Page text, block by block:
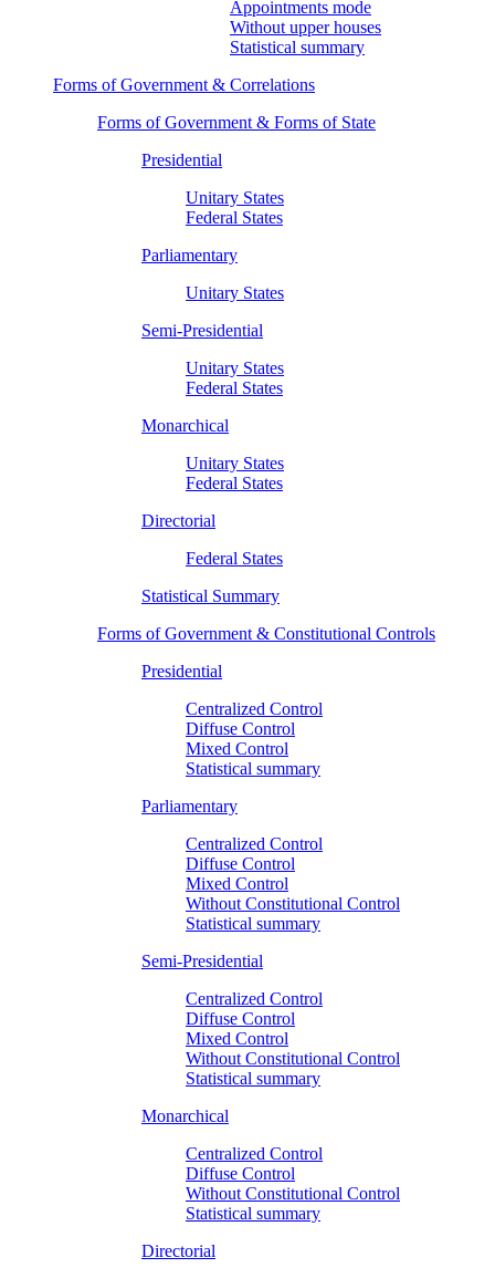
Appointments mode
Without upper houses
Statistical summary
Forms of Government & Correlations
Forms of Government & Forms of State
Presidential
Unitary States
Federal States
Parliamentary
Unitary States
Semi-Presidential
Unitary States
Federal States
Monarchical
Unitary States
Federal States
Directorial
Federal States
Statistical Summary
Forms of Government & Constitutional Controls
Presidential
Centralized Control
Diffuse Control
Mixed Control
Statistical summary
Parliamentary
Centralized Control
Diffuse Control
Mixed Control
Without Constitutional Control
Statistical summary
Semi-Presidential
Centralized Control
Diffuse Control
Mixed Control
Without Constitutional Control
Statistical summary
Monarchical
Centralized Control
Diffuse Control
Without Constitutional Control
Statistical summary
Directorial